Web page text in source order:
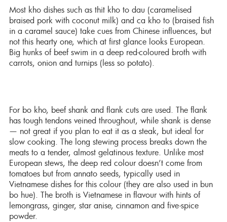
Most kho dishes such as thit kho to dau (caramelised
braised pork with coconut milk) and ca kho to (braised fish
in a caramel sauce) take cues from Chinese influences, but
not this hearty one, which at first glance looks European.
Big hunks of beef swim in a deep red-coloured broth with
carrots, onion and turnips (less so potato).
For bo kho, beef shank and flank cuts are used. The flank
has tough tendons veined throughout, while shank is dense
— not great if you plan to eat it as a steak, but ideal for
slow cooking. The long stewing process breaks down the
meats to a tender, almost gelatinous texture. Unlike most
European stews, the deep red colour doesn’t come from
tomatoes but from annato seeds, typically used in
Vietnamese dishes for this colour (they are also used in bun
bo hue). The broth is Vietnamese in flavour with hints of
lemongrass, ginger, star anise, cinnamon and five-spice
powder.